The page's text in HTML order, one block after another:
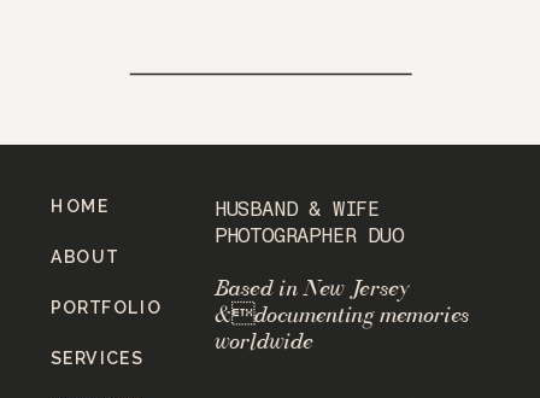
Based in New Jersey
&documenting memories
worldwide
HUSBAND & WIFE
PHOTOGRAPHER DUO
SERVICES
PORTFOLIO
ABOUT
HOME